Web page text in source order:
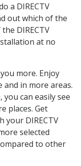
a DIRECTV
out which of the
DIRECTV
at no
more. Enjoy
in more areas.
you can easily see
places. Get
your DIRECTV
selected
to other